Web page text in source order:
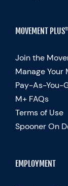
MOVEMENT
Join the
Manage Your
Pay-As-You-
M+ FAQs
Terms of Use
Spooner On
EMPLOYMENT